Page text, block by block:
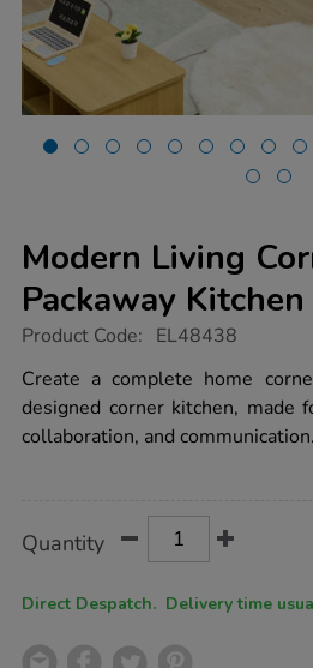
Modern Living
Packaway Kitchen
https://www.tts-
living-
corner-
packaway-
kitchen-
sage/1054073.html
Product Code: EL48438
Create a complete home
designed corner kitchen, made
collaboration, and communication.
Actions
TO
Quantity
Direct Despatch. Delivery